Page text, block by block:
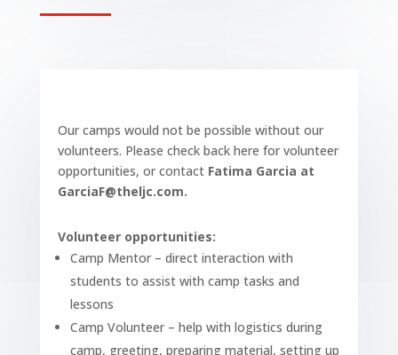
Our camps would not be possible without our
volunteers. Please check back here for volunteer
opportunities, or contact Fatima Garcia at
GarciaF@theljc.com.
Volunteer opportunities:
Camp Mentor – direct interaction with
students to assist with camp tasks and
lessons
Camp Volunteer – help with logistics during
camp, greeting, preparing material, setting up